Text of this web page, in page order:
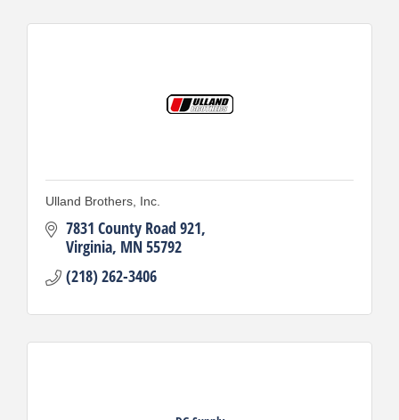
Ulland Brothers, Inc.
7831 County Road 921
Virginia MN55792
(218) 262-3406